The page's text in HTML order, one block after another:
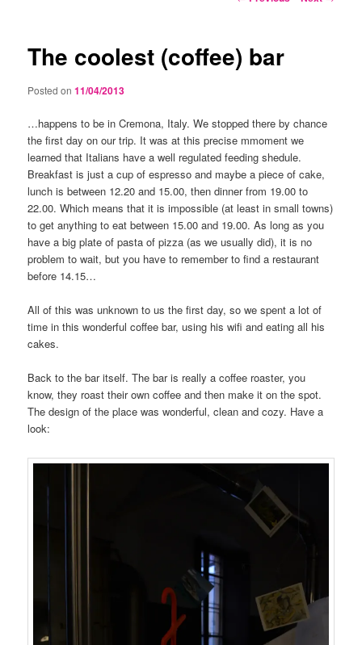
The coolest (coffee) bar
Posted on11/04/2013
…happens to be in Cremona, Italy. We stopped there by chance
the first day on our trip. It was at this precise mmoment we
learned that Italians have a well regulated feeding shedule.
Breakfast is just a cup of espresso and maybe a piece of cake,
lunch is between 12.20 and 15.00, then dinner from 19.00 to
22.00. Which means that it is impossible (at least in small towns)
to get anything to eat between 15.00 and 19.00. As long as you
have a big plate of pasta of pizza (as we usually did), it is no
problem to wait, but you have to remember to find a restaurant
before 14.15…
All of this was unknown to us the first day, so we spent a lot of
time in this wonderful coffee bar, using his wifi and eating all his
cakes.
Back to the bar itself. The bar is really a coffee roaster, you
know, they roast their own coffee and then make it on the spot.
The design of the place was wonderful, clean and cozy. Have a
look: